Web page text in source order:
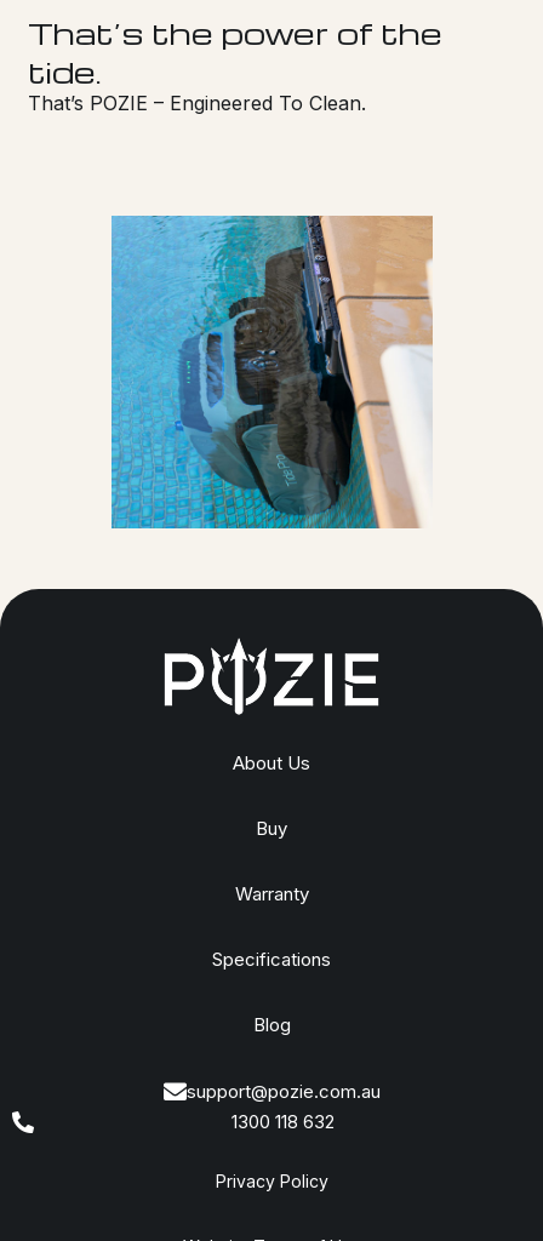
That’s the power of the
tide.
That’s POZIE – Engineered To Clean.
Privacy Policy
About Us
Buy
Warranty
Specifications
Blog
support@pozie.com.au
1300 118 632